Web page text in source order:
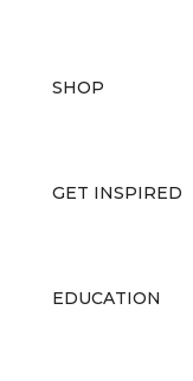
SHOP
GET INSPIRED
EDUCATION